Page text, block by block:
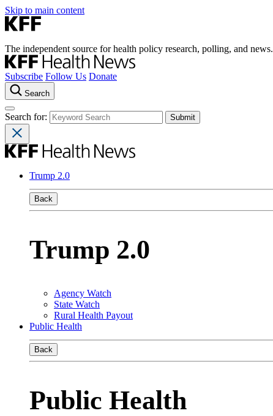
Skip to main content
The independent source for health policy research, polling, and news.
Subscribe Follow Us Donate
Search
Search for:
Trump 2.0
Back
Trump 2.0
Agency Watch
State Watch
Rural Health Payout
Public Health
Back
Public Health